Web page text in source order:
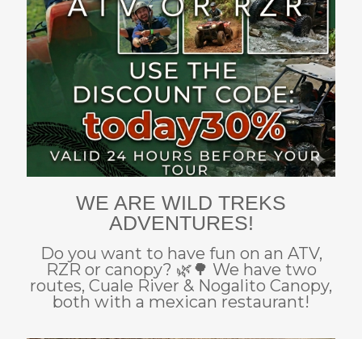
WE ARE WILD TREKS
ADVENTURES!
Do you want to have fun on an ATV,
RZR or canopy? 🌿🌳 We have two
routes, Cuale River & Nogalito Canopy,
both with a mexican restaurant!